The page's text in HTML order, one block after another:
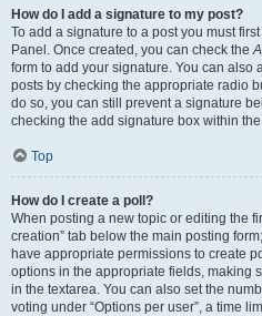
How do I add a signature to my post?
To add a signature to a post you must
Panel. Once created, you can check the
form to add your signature. You can also
posts by checking the appropriate radio
do so, you can still prevent a signature
checking the add signature box within
Top
How do I create a poll?
When posting a new topic or editing the
creation” tab below the main posting
have appropriate permissions to create
options in the appropriate fields, making
in the textarea. You can also set the
voting under “Options per user”, a time